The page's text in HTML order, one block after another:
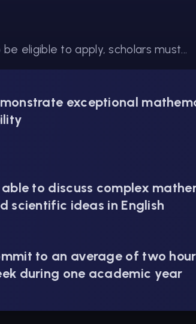
eligible to apply, scholars must...
exceptional
able to discuss complex
scientific ideas in English
to an average of two
during one academic year